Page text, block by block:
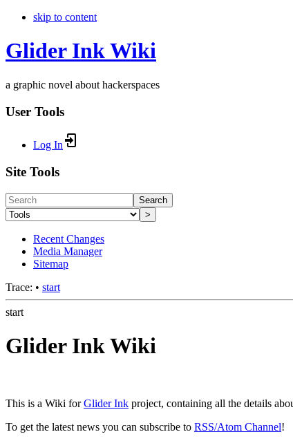
skip to content
Glider Ink Wiki
a graphic novel about hackerspaces
User Tools
Log In
Site Tools
Search
>
Recent Changes
Media Manager
Sitemap
Trace: • start
start
Glider Ink Wiki
This is a Wiki forGlider Ink project, containing all the details
To get the latest news you can subscribe to RSS/Atom Channel!